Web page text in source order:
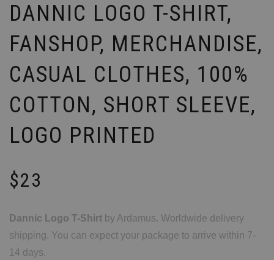
DANNIC LOGO T-SHIRT,
FANSHOP, MERCHANDISE,
CASUAL CLOTHES, 100%
COTTON, SHORT SLEEVE,
LOGO PRINTED
$23
Dannic Logo T-Shirt by Ardamus. Worldwide delivery
shipping. You can expect your package to arrive within 7-
14 days.